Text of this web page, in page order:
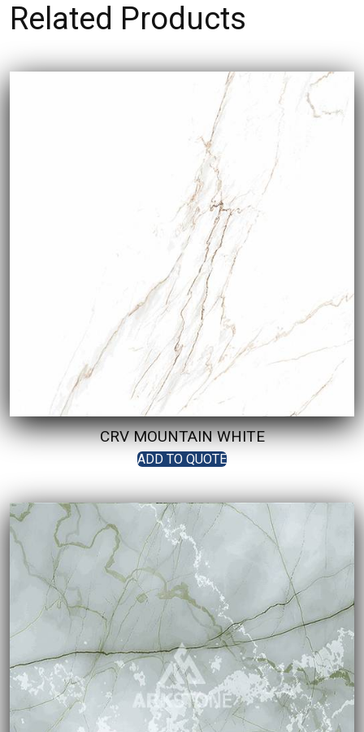
Related Products
CRV MOUNTAIN WHITE
ADD TO QUOTE